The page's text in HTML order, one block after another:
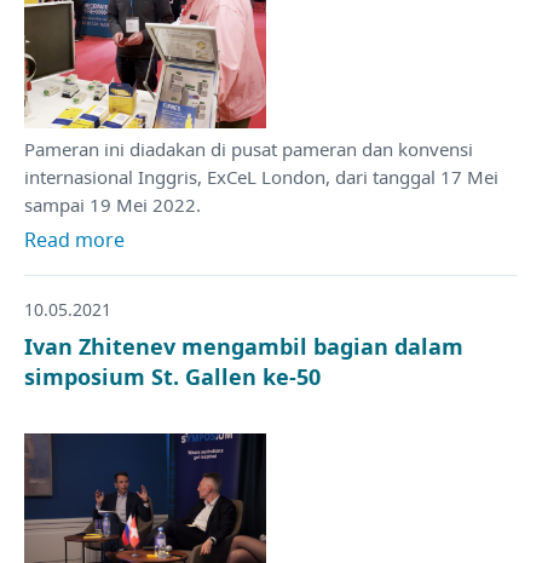
Pameran ini diadakan di pusat pameran dan konvensi
internasional Inggris, ExCeL London, dari tanggal 17 Mei
sampai 19 Mei 2022.
Read more
10.05.2021
Ivan Zhitenev mengambil bagian dalam
simposium St. Gallen ke-50